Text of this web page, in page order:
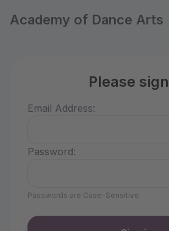
Academy of Dance Arts
Please
Email Address:
Password:
Passwords are Case-Sensitive